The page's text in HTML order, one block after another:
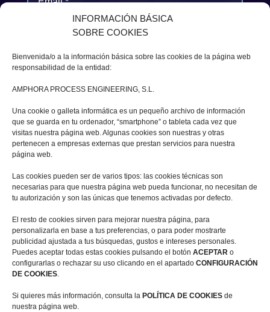
INFORMACIÓN BÁSICA
SOBRE COOKIES
Bienvenida/o a la información básica sobre las cookies de la página web
responsabilidad de la entidad:
AMPHORA PROCESS ENGINEERING, S.L.
Una cookie o galleta informática es un pequeño archivo de información
que se guarda en tu ordenador, “smartphone” o tableta cada vez que
visitas nuestra página web. Algunas cookies son nuestras y otras
pertenecen a empresas externas que prestan servicios para nuestra
página web.
Las cookies pueden ser de varios tipos: las cookies técnicas son
necesarias para que nuestra página web pueda funcionar, no necesitan de
tu autorización y son las únicas que tenemos activadas por defecto.
El resto de cookies sirven para mejorar nuestra página, para
personalizarla en base a tus preferencias, o para poder mostrarte
publicidad ajustada a tus búsquedas, gustos e intereses personales.
Puedes aceptar todas estas cookies pulsando el botón ACEPTAR o
configurarlas o rechazar su uso clicando en el apartado CONFIGURACIÓN
DE COOKIES.
Si quieres más información, consulta la POLÍTICA DE COOKIES de
nuestra página web.
SEND
Your data is safe as we comply with
the GDPR (General Data Protection
Regulation), and here is the